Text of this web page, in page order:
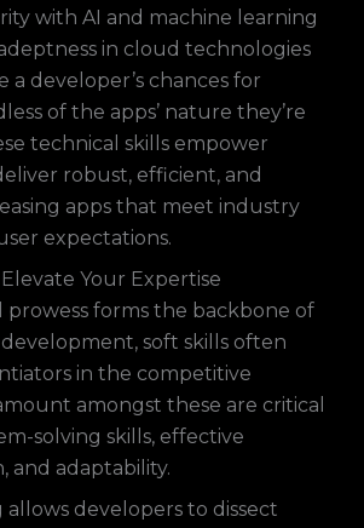
with AI and machine learning
in cloud technologies
a developer’s chances for
of the apps’ nature they’re
technical skills empower
robust, efficient, and
apps that meet industry
expectations.
Your Expertise
forms the backbone of
soft skills often
in the competitive
amongst these are critical
solving skills, effective
and adaptability.
developers to dissect